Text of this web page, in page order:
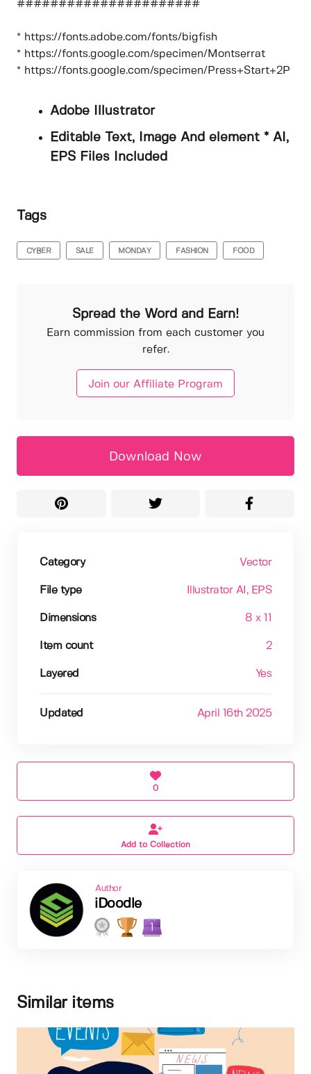
######################
* https://fonts.adobe.com/fonts/bigfish
* https://fonts.google.com/specimen/Montserrat
* https://fonts.google.com/specimen/Press+Start+2P
Adobe Illustrator
Editable Text, Image And element * AI,
EPS Files Included
Tags
CYBER SALE MONDAY FASHION FOOD
Spread the Word and Earn!
Earn commission from each customer you
refer.
Join our Affiliate Program
Download Now
Category Vector
File type Illustrator AI , EPS
Dimensions 8 x 11
Item count 2
Layered Yes
Updated April 16th 2025
0
Add to Collection
Author
iDoodle
1
Similar items